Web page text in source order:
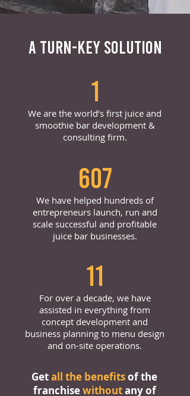
A TURN-KEY SOLUTION
1
We are the world’s first juice and
smoothie bar development &
consulting firm.
607
We have helped hundreds of
entrepreneurs launch, run and
scale successful and profitable
juice bar businesses.
11
For over a decade, we have
assisted in everything from
concept development and
business planning to menu design
and on-site operations.
Getall the benefitsof the
franchisewithoutany of